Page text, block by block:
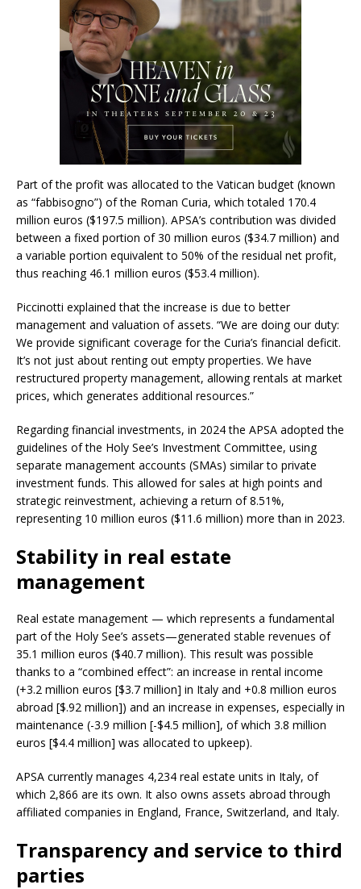
Part of the profit was allocated to the Vatican budget (known
as “fabbisogno”) of the Roman Curia, which totaled 170.4
million euros ($197.5 million). APSA’s contribution was divided
between a fixed portion of 30 million euros ($34.7 million) and
a variable portion equivalent to 50% of the residual net profit,
thus reaching 46.1 million euros ($53.4 million).
Piccinotti explained that the increase is due to better
management and valuation of assets. “We are doing our duty:
We provide significant coverage for the Curia’s financial deficit.
It’s not just about renting out empty properties. We have
restructured property management, allowing rentals at market
prices, which generates additional resources.”
Regarding financial investments, in 2024 the APSA adopted the
guidelines of the Holy See’s Investment Committee, using
separate management accounts (SMAs) similar to private
investment funds. This allowed for sales at high points and
strategic reinvestment, achieving a return of 8.51%,
representing 10 million euros ($11.6 million) more than in 2023.
Stability in real estate
management
Real estate management — which represents a fundamental
part of the Holy See’s assets—generated stable revenues of
35.1 million euros ($40.7 million). This result was possible
thanks to a “combined effect”: an increase in rental income
(+3.2 million euros [$3.7 million] in Italy and +0.8 million euros
abroad [$.92 million]) and an increase in expenses, especially in
maintenance (-3.9 million [-$4.5 million], of which 3.8 million
euros [$4.4 million] was allocated to upkeep).
APSA currently manages 4,234 real estate units in Italy, of
which 2,866 are its own. It also owns assets abroad through
affiliated companies in England, France, Switzerland, and Italy.
Transparency and service to third
parties